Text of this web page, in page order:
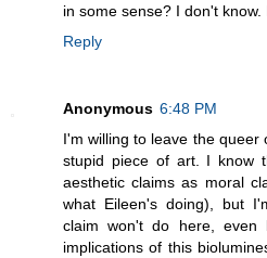
in some sense? I don't
Reply
Anonymous 6:48 PM
I'm willing to leave the
stupid piece of art. I know
aesthetic claims as moral
what Eileen's doing), but
claim won't do here,
implications of this